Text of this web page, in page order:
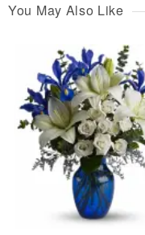
You May Also Like